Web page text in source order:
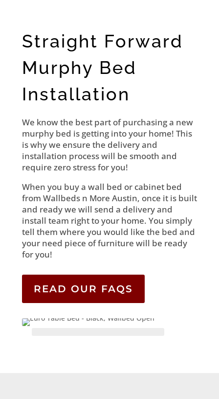
Straight Forward
Murphy Bed
Installation
We know the best part of purchasing a new
murphy bed is getting into your home! This
is why we ensure the delivery and
installation process will be smooth and
require zero stress for you!
When you buy a wall bed or cabinet bed
from Wallbeds n More Austin, once it is built
and ready we will send a delivery and
install team right to your home. You simply
tell them where you would like the bed and
your need piece of furniture will be ready
for you!
READ OUR FAQS